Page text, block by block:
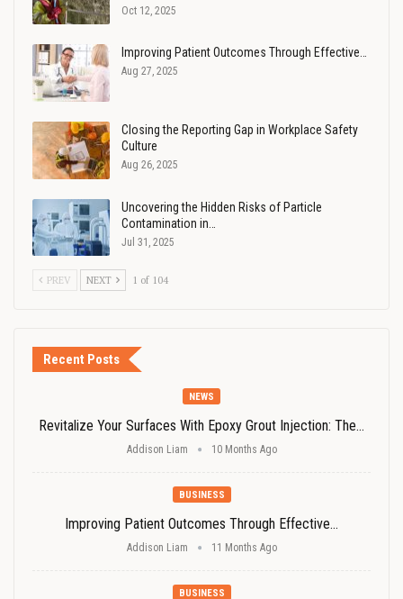
Oct 12, 2025
Improving Patient Outcomes Through Effective…
Aug 27, 2025
Closing the Reporting Gap in Workplace Safety
Culture
Aug 26, 2025
Uncovering the Hidden Risks of Particle
Contamination in…
Jul 31, 2025
PREV NEXT 1 of 104
Recent Posts
NEWS
Revitalize Your Surfaces With Epoxy Grout Injection: The…
Addison Liam 10 Months Ago
BUSINESS
Improving Patient Outcomes Through Effective…
Addison Liam 11 Months Ago
BUSINESS